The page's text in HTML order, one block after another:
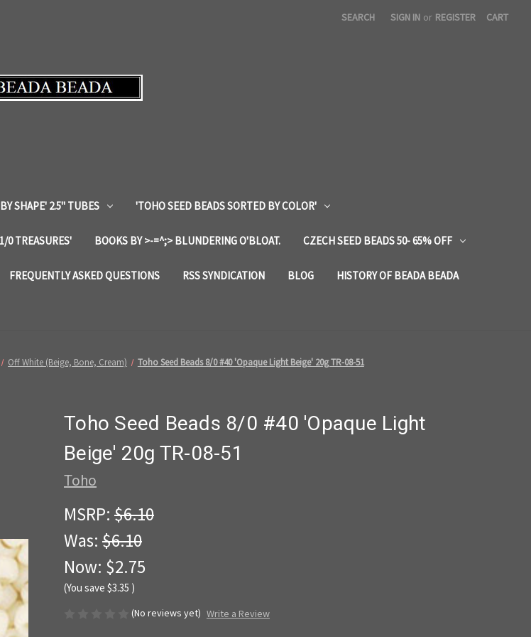
SEARCH SIGN IN or REGISTER CART
SHAPE' 2.5" TUBES 'TOHO SEED BEADS SORTED BY COLOR'
0 TREASURES' BOOKS BY >-=^;> BLUNDERING O'BLOAT. CZECH SEED BEADS 50- 65% OFF
FREQUENTLY ASKED QUESTIONS RSS SYNDICATION BLOG HISTORY OF BEADA BEADA
Off White (Beige, Bone, Cream) Toho Seed Beads 8/0 #40 'Opaque Light Beige' 20g TR-08-51
Toho Seed Beads 8/0 #40 'Opaque Light
Beige' 20g TR-08-51
Toho
MSRP: $6.10
Was: $6.10
Now: $2.75
(You save $3.35 )
(No reviews yet) Write a Review